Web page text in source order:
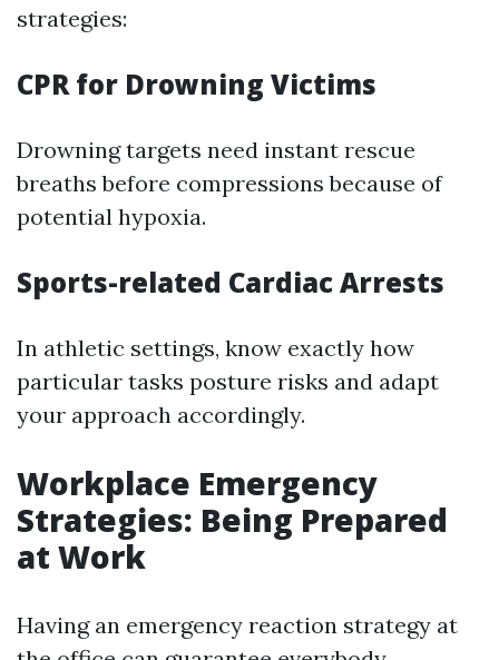
strategies:
CPR for Drowning Victims
Drowning targets need instant rescue
breaths before compressions because of
potential hypoxia.
Sports-related Cardiac Arrests
In athletic settings, know exactly how
particular tasks posture risks and adapt
your approach accordingly.
Workplace Emergency
Strategies: Being Prepared
at Work
Having an emergency reaction strategy at